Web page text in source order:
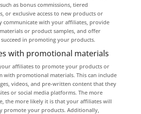
as bonus commissions, tiered
or exclusive access to new products or
communicate with your affiliates, provide
or product samples, and offer
in promoting your products.
with promotional materials
affiliates to promote your products or
with promotional materials. This can include
videos, and pre-written content that they
or social media platforms. The more
the more likely it is that your affiliates will
promote your products. Additionally,